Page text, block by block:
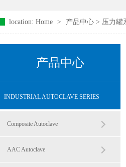
location: Home > 产品中心 > 压力罐
产品中心
INDUSTRIAL AUTOCLAVE SERIES
Composite Autoclave
AAC Autoclave